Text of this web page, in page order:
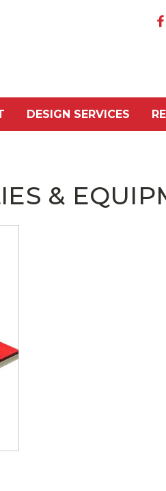
DESIGN SERVICES
&